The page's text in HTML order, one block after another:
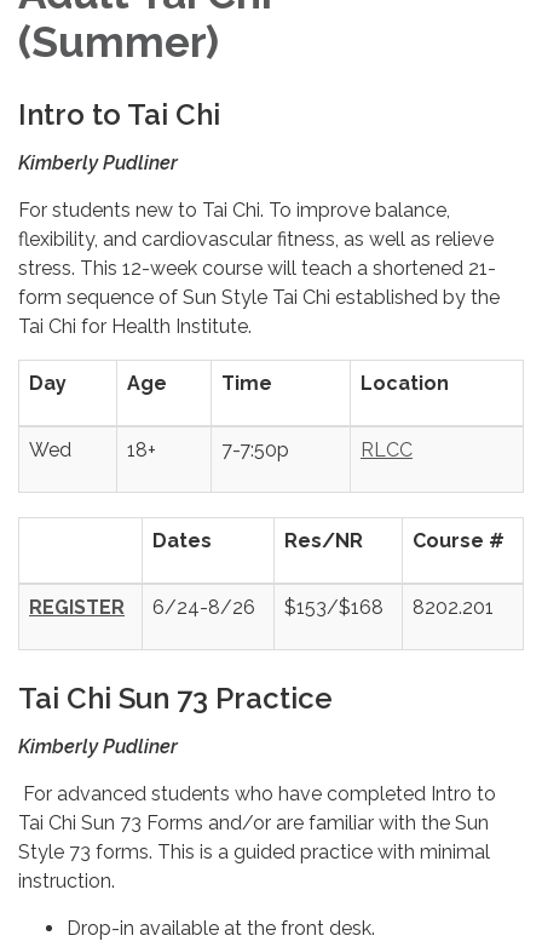
(Summer)
Intro to Tai Chi
Kimberly Pudliner
For students new to Tai Chi. To improve balance,
flexibility, and cardiovascular fitness, as well as relieve
stress. This 12-week course will teach a shortened 21-
form sequence of Sun Style Tai Chi established by the
Tai Chi for Health Institute.
Day Age Time Location
Wed 18+ 7-7:50p RLCC
Dates Res/NR Course #
REGISTER 6/24-8/26 $153/$168 8202.201
Tai Chi Sun 73 Practice
Kimberly Pudliner
For advanced students who have completed Intro to
Tai Chi Sun 73 Forms and/or are familiar with the Sun
Style 73 forms. This is a guided practice with minimal
instruction.
Drop-in available at the front desk.